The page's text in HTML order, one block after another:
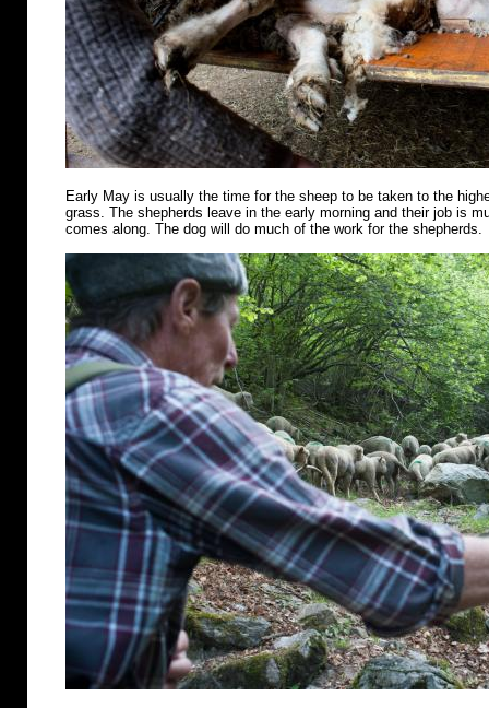
Early May is usually the time for the sheep to be taken to the
grass. The shepherds leave in the early morning and their job is
comes along. The dog will do much of the work for the shepherds.